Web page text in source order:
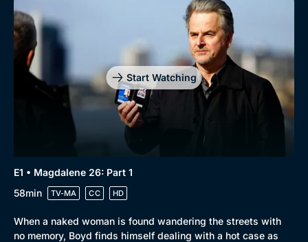
Start Watching
E1 • Magdalene 26: Part 1
58min
TV-MA CC HD
When a naked woman is found wandering the streets with
no memory, Boyd finds himself dealing with a hot case as